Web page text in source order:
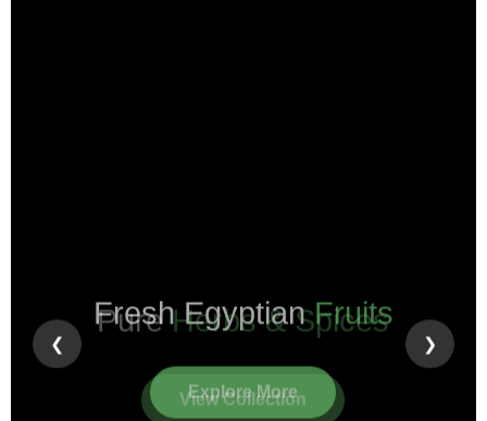
PureHerbs & Spices
View Collection
❮ ❯